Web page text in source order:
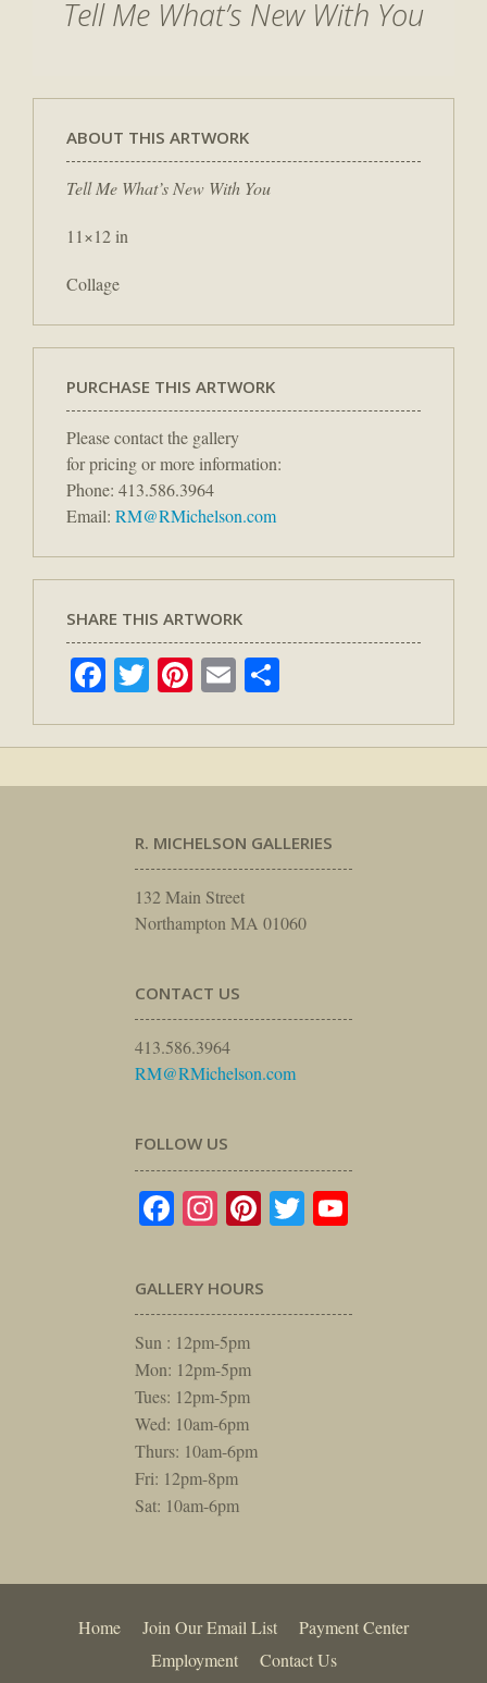
Tell Me What’s New With You
ABOUT THIS ARTWORK
Tell Me What’s New With You
11×12 in
Collage
PURCHASE THIS ARTWORK
Please contact the gallery
for pricing or more information:
Phone: 413.586.3964
Email: RM@RMichelson.com
SHARE THIS ARTWORK
Facebook
TwitterPinterest
Email
R. MICHELSON GALLERIES
132 Main Street
Northampton MA 01060
CONTACT US
413.586.3964
RM@RMichelson.com
FOLLOW US
Facebook
Instagram
Pinterest
Twitter
GALLERY HOURS
Sun : 12pm-5pm
Mon: 12pm-5pm
Tues: 12pm-5pm
Wed: 10am-6pm
Thurs: 10am-6pm
Fri: 12pm-8pm
Sat: 10am-6pm
Home Join Our Email List
Payment Center
Employment
Contact Us